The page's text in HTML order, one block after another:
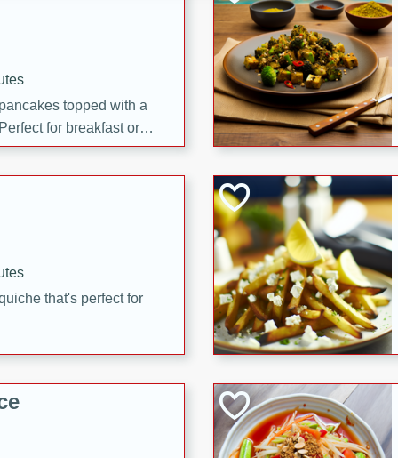
topped with a
for breakfast or
that's perfect for